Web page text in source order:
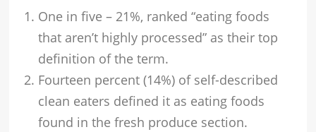
One in five – 21%, ranked “eating foods
that aren’t highly processed” as their top
definition of the term.
Fourteen percent (14%) of self-described
clean eaters defined it as eating foods
found in the fresh produce section.